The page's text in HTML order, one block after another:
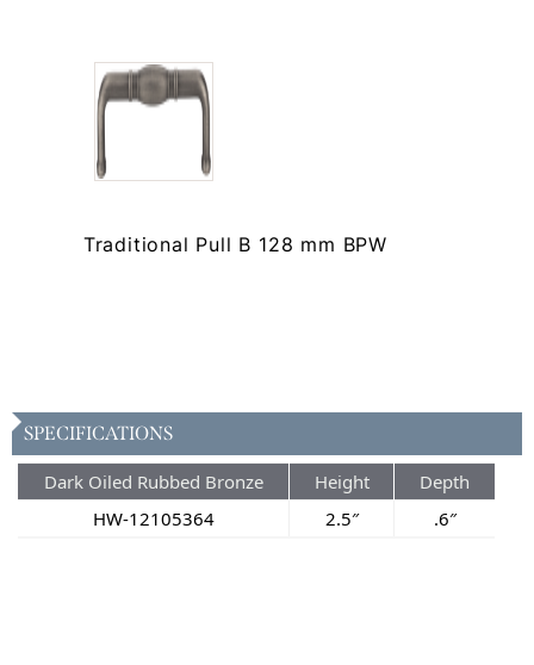
Traditional Pull B 128 mm BPW
SPECIFICATIONS
Dark Oiled Rubbed Bronze Height
Depth
HW-12105364
2.5″ .6″